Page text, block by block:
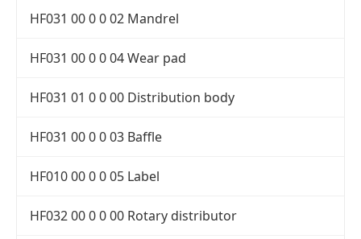
HF031 00 0 0 02 Mandrel
HF031 00 0 0 04 Wear pad
HF031 01 0 0 00 Distribution body
HF031 00 0 0 03 Baffle
HF010 00 0 0 05 Label
HF032 00 0 0 00 Rotary distributor